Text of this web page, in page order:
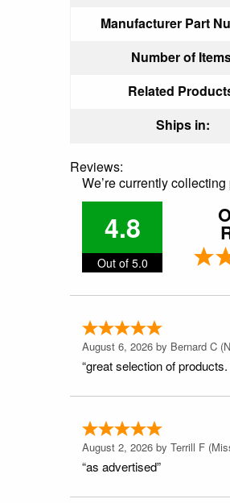
Manufacturer Part
Number of
Related
Ships in:
Reviews:
We’re currently
4.8
Out of 5.0
August 6, 2026 by Bernard C
“great selection of
August 2, 2026 by Terrill F
“as advertised”